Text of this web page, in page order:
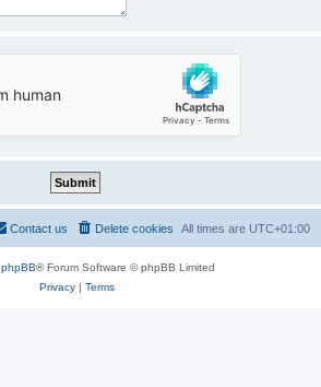
All times are UTC+01:00
Delete cookies
Contact us
phpBB® Forum Software © phpBB Limited
Privacy| Terms